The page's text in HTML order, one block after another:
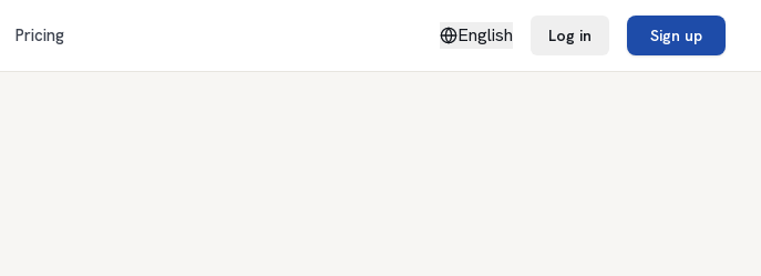
Pricing English Log in Sign up